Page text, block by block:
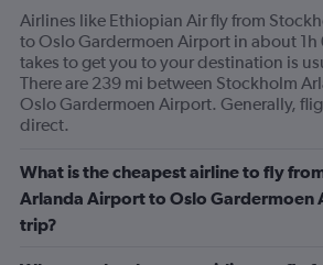
Airlines like Ethiopian Air fly from
to Oslo Gardermoen Airport in about 1h
takes to get you to your destination is
There are 239 mi between Stockholm
Oslo Gardermoen Airport. Generally,
direct.
What is the cheapest airline to fly
Arlanda Airport to Oslo Gardermoen
trip?